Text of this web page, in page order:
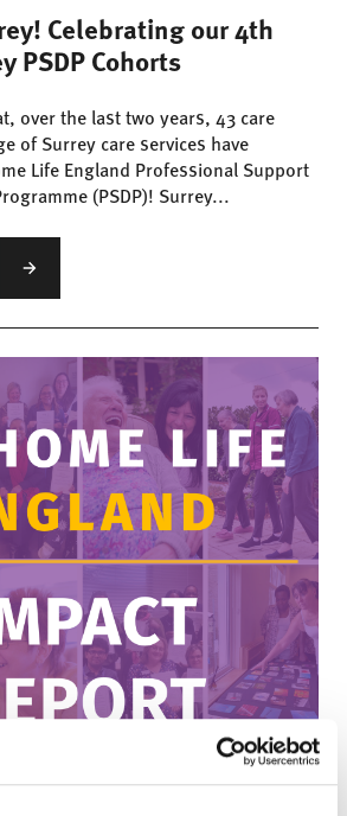
Celebrating our 4th
PSDP Cohorts
over the last two years, 43 care
of Surrey care services have
Life England Professional Support
(PSDP)! Surrey...